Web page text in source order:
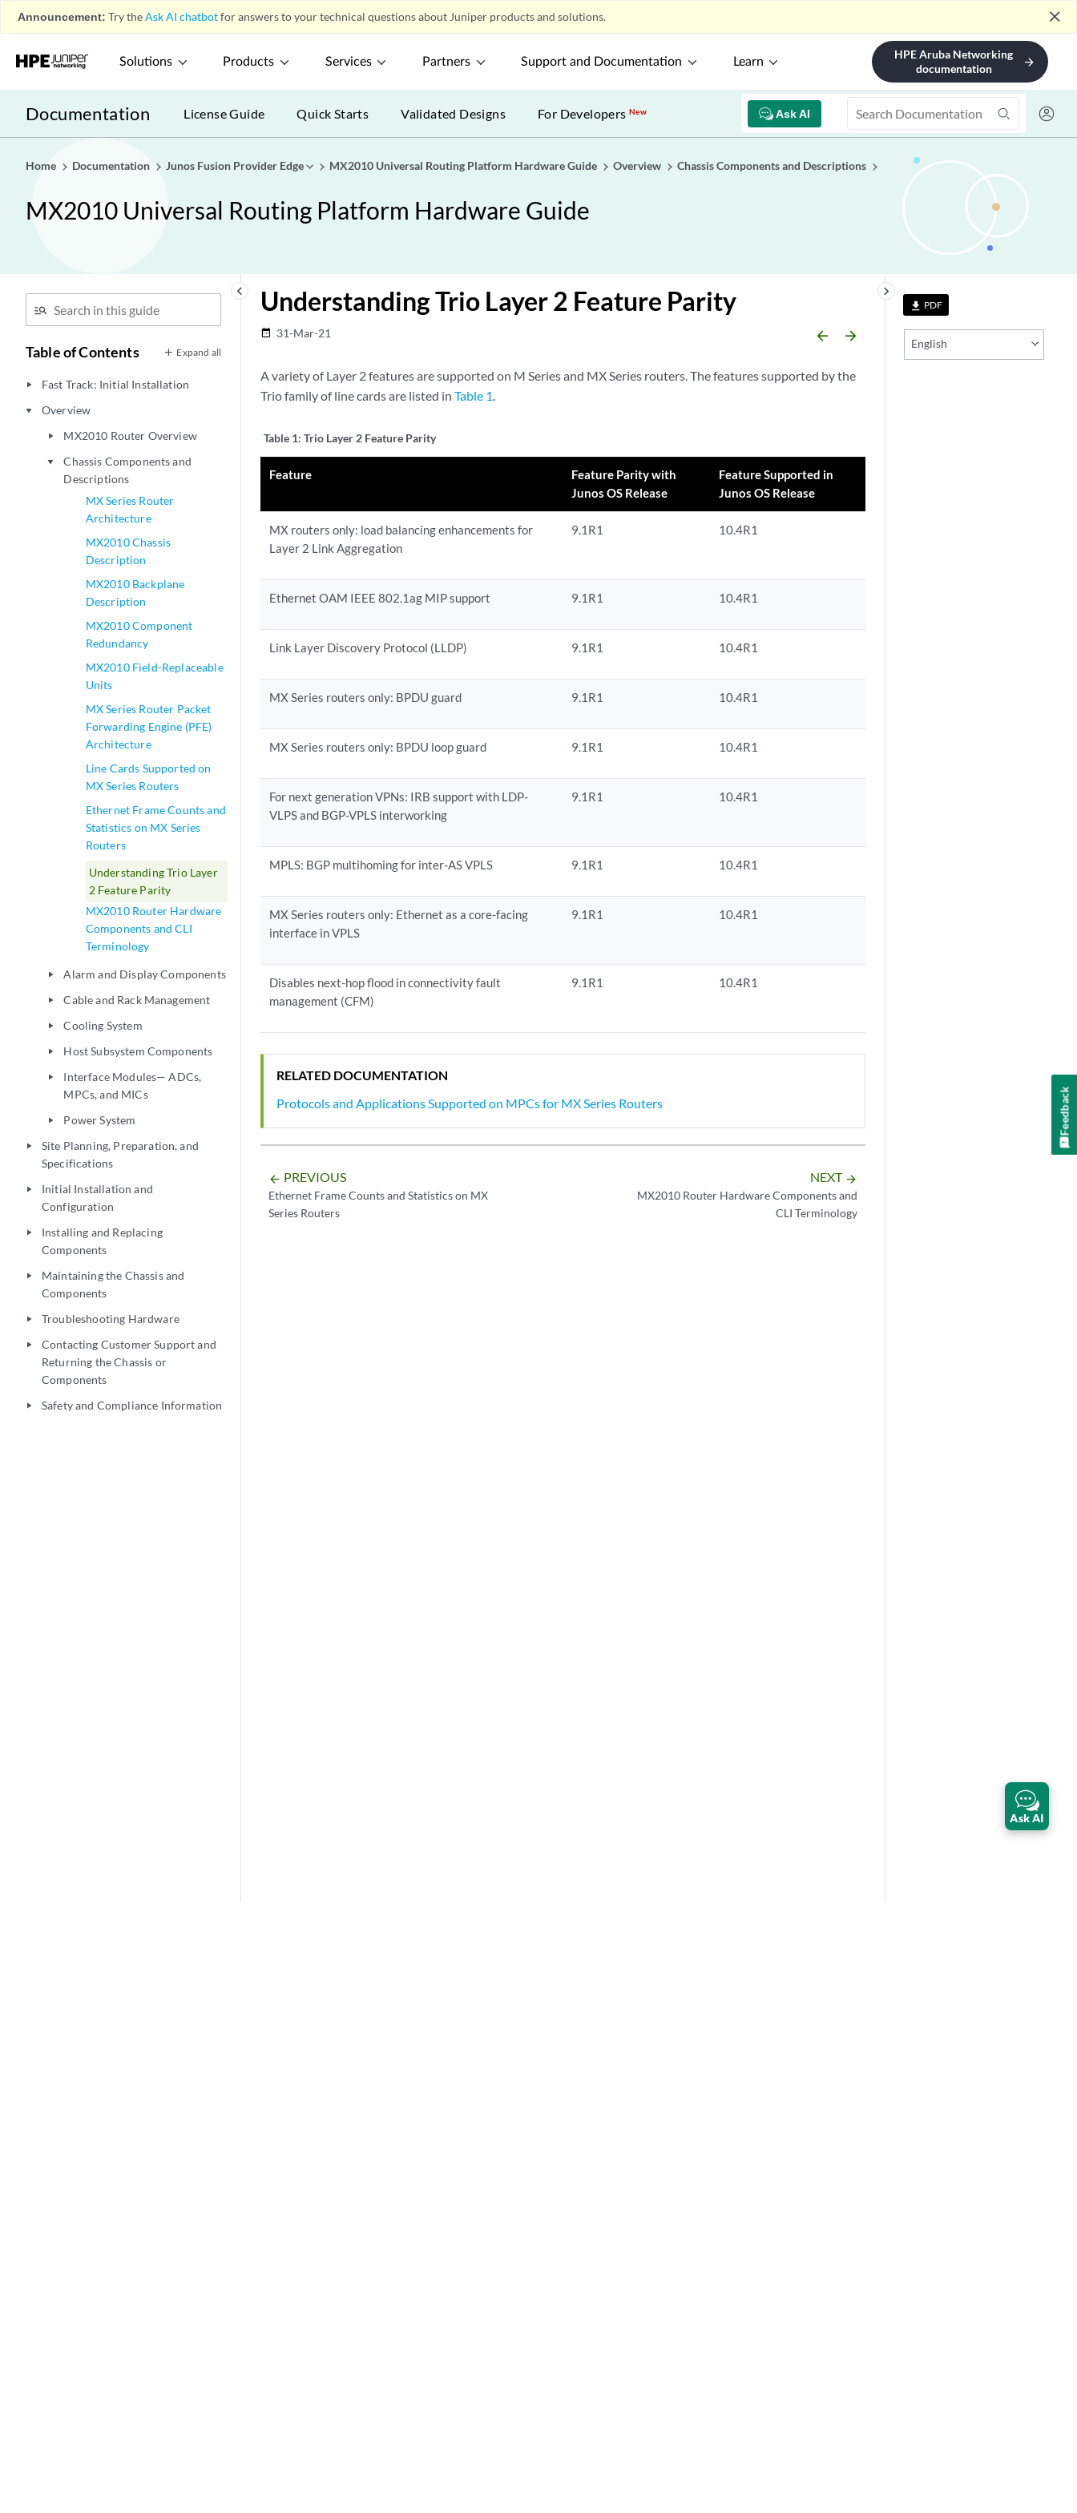
Announcement: Try theAsk AI chatbotfor answers to your technical questions about Juniper products and solutions. close
Solutions Products Services Partners Support and Documentation Learn
HPE Aruba Networking
documentation
arrow_forward
Documentation Ask AI
License Guide Quick Starts Validated Designs For DevelopersNew
Home Documentation Junos Fusion Provider Edge MX2010 Universal Routing Platform Hardware Guide Overview Chassis Components and Descriptions
MX2010 Universal Routing Platform Hardware Guide
keyboard_arrow_left
Table of Contents Expand all
play_arrow Fast Track: Initial Installation
play_arrow Overview
play_arrow MX2010 Router Overview
play_arrow
Chassis Components and
Descriptions
MX Series Router
Architecture
MX2010 Chassis
Description
MX2010 Backplane
Description
MX2010 Component
Redundancy
MX2010 Field-Replaceable
Units
MX Series Router Packet
Forwarding Engine (PFE)
Architecture
Line Cards Supported on
MX Series Routers
Ethernet Frame Counts and
Statistics on MX Series
Routers
Understanding Trio Layer
2 Feature Parity
MX2010 Router Hardware
Components and CLI
Terminology
play_arrow Alarm and Display Components
play_arrow Cable and Rack Management
play_arrow Cooling System
play_arrow Host Subsystem Components
play_arrow
Interface Modules— ADCs,
MPCs, and MICs
play_arrow Power System
play_arrow
Site Planning, Preparation, and
Specifications
play_arrow
Initial Installation and
Configuration
play_arrow
Installing and Replacing
Components
play_arrow
Maintaining the Chassis and
Components
play_arrow Troubleshooting Hardware
play_arrow
Contacting Customer Support and
Returning the Chassis or
Components
play_arrow Safety and Compliance Information
file_download PDF
English
keyboard_arrow_right
Understanding Trio Layer 2 Feature Parity
date_range 31-Mar-21 arrow_backward arrow_forward
A variety of Layer 2 features are supported on M Series and MX Series routers. The features supported by the
Trio family of line cards are listed in Table 1.
Table 1: Trio Layer 2 Feature Parity
Feature
Feature Parity with
Junos OS Release
Feature Supported in
Junos OS Release
MX routers only: load balancing enhancements for
Layer 2 Link Aggregation
9.1R1 10.4R1
Ethernet OAM IEEE 802.1ag MIP support 9.1R1 10.4R1
Link Layer Discovery Protocol (LLDP) 9.1R1 10.4R1
MX Series routers only: BPDU guard 9.1R1 10.4R1
MX Series routers only: BPDU loop guard 9.1R1 10.4R1
For next generation VPNs: IRB support with LDP-
VLPS and BGP-VPLS interworking
9.1R1 10.4R1
MPLS: BGP multihoming for inter-AS VPLS 9.1R1 10.4R1
MX Series routers only: Ethernet as a core-facing
interface in VPLS
9.1R1 10.4R1
Disables next-hop flood in connectivity fault
management (CFM)
9.1R1 10.4R1
RELATED DOCUMENTATION
Protocols and Applications Supported on MPCs for MX Series Routers
arrow_backward PREVIOUS
Ethernet Frame Counts and Statistics on MX
Series Routers
NEXT arrow_forward
MX2010 Router Hardware Components and
CLI Terminology
Ask AI
Feedback